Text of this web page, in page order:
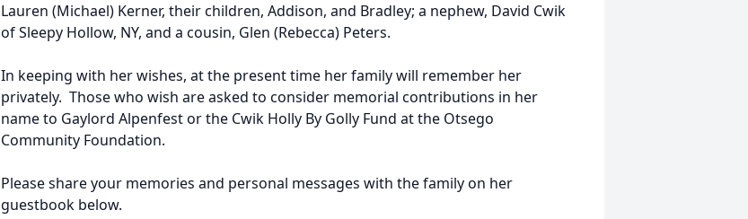
Lauren (Michael) Kerner, their children, Addison, and Bradley; a nephew, David Cwik
of Sleepy Hollow, NY, and a cousin, Glen (Rebecca) Peters.
In keeping with her wishes, at the present time her family will remember her
privately. Those who wish are asked to consider memorial contributions in her
name to Gaylord Alpenfest or the Cwik Holly By Golly Fund at the Otsego
Community Foundation.
Please share your memories and personal messages with the family on her
guestbook below.